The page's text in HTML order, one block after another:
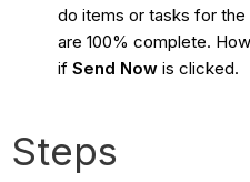
do items or tasks for
are 100% complete.
ifSend Nowis clicked.
Steps